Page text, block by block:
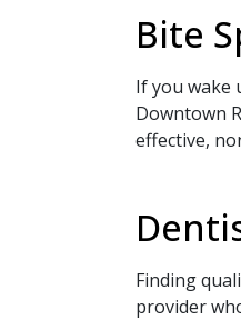
Bite
If you wake
Downtown
effective,
Finding
provider